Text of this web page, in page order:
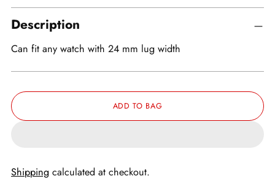
Description
Can fit any watch with 24 mm lug width
ADD TO BAG
Shipping calculated at checkout.